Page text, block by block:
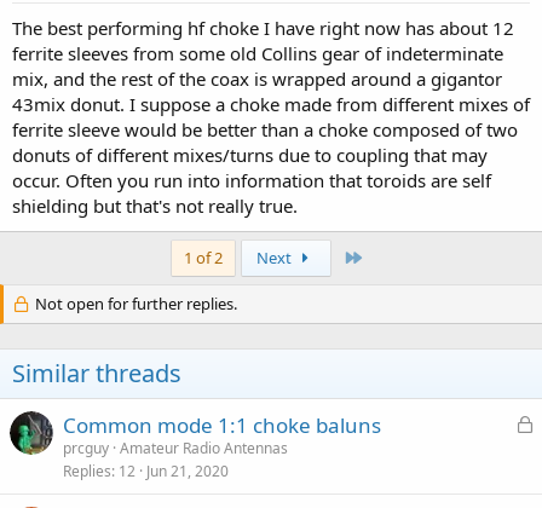
The best performing hf choke I have right now has about 12
ferrite sleeves from some old Collins gear of indeterminate
mix, and the rest of the coax is wrapped around a gigantor
43mix donut. I suppose a choke made from different mixes of
ferrite sleeve would be better than a choke composed of two
donuts of different mixes/turns due to coupling that may
occur. Often you run into information that toroids are self
shielding but that's not really true.
1 of 2 Next
Not open for further replies.
Similar threads
L
Common mode 1:1 choke baluns
prcguy Amateur Radio Antennas
Replies 12 Jun 21, 2020